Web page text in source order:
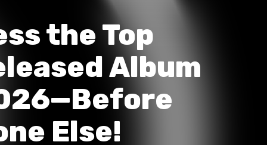
the Top
Album
Else!